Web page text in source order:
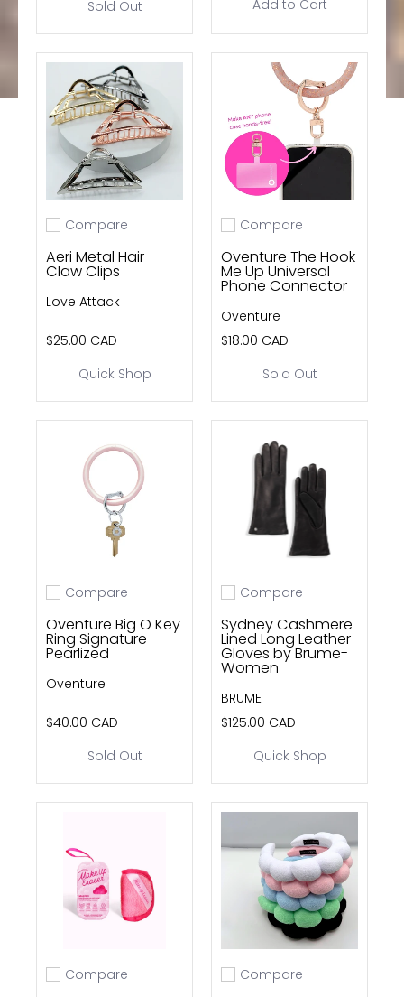
Sold Out
Add to Cart
Add to compare
Compare
Aeri Metal Hair
Claw Clips
Love Attack
$25.00 CAD
Quick Shop
Add to compare
Compare
Oventure The Hook
Me Up Universal
Phone Connector
Oventure
$18.00 CAD
Sold Out
Add to compare
Compare
Oventure Big O Key
Ring Signature
Pearlized
Oventure
$40.00 CAD
Sold Out
Add to compare
Compare
Sydney Cashmere
Lined Long Leather
Gloves by Brume-
Women
BRUME
$125.00 CAD
Quick Shop
Add to compare
Compare
Add to compare
Compare